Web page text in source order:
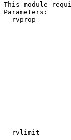
This module
Parameters:
rvprop
rvlimit